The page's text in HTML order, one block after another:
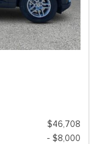
$46,708
- $8,000